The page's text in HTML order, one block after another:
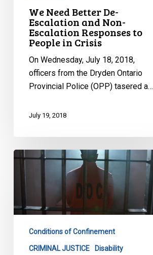
CrisisWe Need Better De-
Escalation and Non-
Escalation Responses to
People in Crisis
On Wednesday, July 18, 2018,
officers from the Dryden Ontario
Provincial Police (OPP) tasered a…
July 19, 2018
Keep
Your
Promise
Solitary
GroupsConditions of Confinement
CRIMINAL JUSTICE Disability